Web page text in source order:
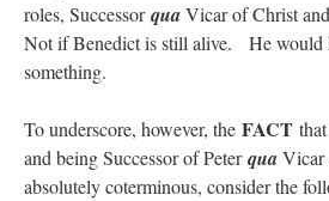
roles, SuccessorquaVicar of Christ and
Not if Benedict is still alive. He would
something.
To underscore, however, the FACT
and being Successor of PeterquaVicar
absolutely coterminous, consider the